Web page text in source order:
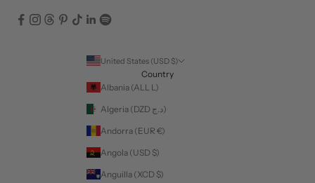
United States (USD $)
Country
Albania (ALL L)
Algeria (DZD د.ج)
Andorra (EUR €)
Angola (USD $)
Anguilla (XCD $)